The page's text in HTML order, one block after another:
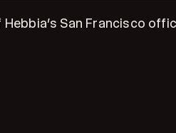
Hebbia’s San Francisco